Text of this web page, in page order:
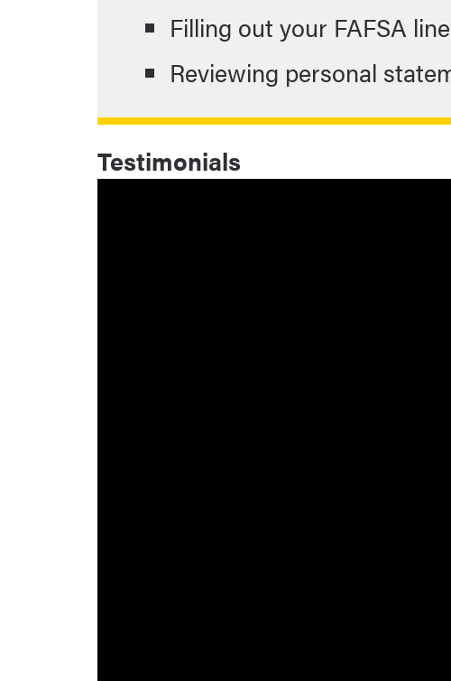
Filling out your FAFSA
Reviewing personal
Testimonials